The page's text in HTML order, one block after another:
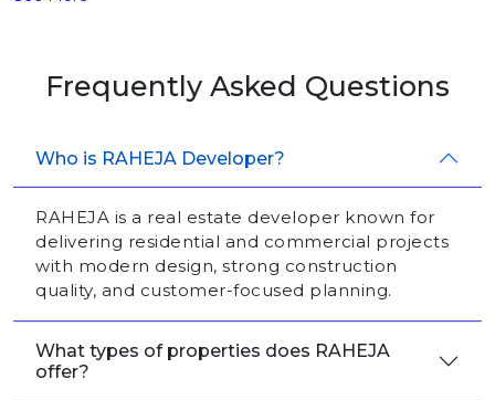
Frequently Asked Questions
Who is RAHEJA Developer?
RAHEJA is a real estate developer known for
delivering residential and commercial projects
with modern design, strong construction
quality, and customer-focused planning.
What types of properties does RAHEJA
offer?